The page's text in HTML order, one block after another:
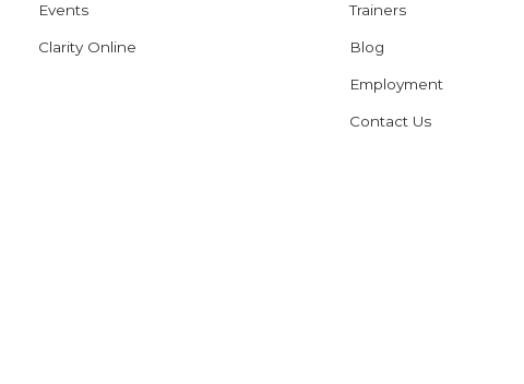
Events
Clarity Online
Trainers
Blog
Employment
Contact Us